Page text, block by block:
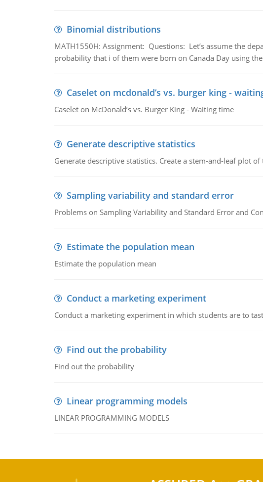
Binomial distributions
MATH1550H: Assignment: Questions: Let’s assume the
probability that i of them were born on Canada Day using
Caselet on mcdonald’s vs. burger king -
Caselet on McDonald’s vs. Burger King - Waiting time
Generate descriptive statistics
Generate descriptive statistics. Create a stem-and-leaf plot
Sampling variability and standard error
Problems on Sampling Variability and Standard Error and
Estimate the population mean
Estimate the population mean
Conduct a marketing experiment
Conduct a marketing experiment in which students are to
Find out the probability
Find out the probability
Linear programming models
LINEAR PROGRAMMING MODELS